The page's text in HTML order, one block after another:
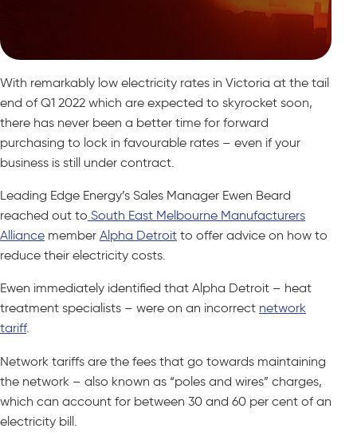
With remarkably low electricity rates in Victoria at the tail
end of Q1 2022 which are expected to skyrocket soon,
there has never been a better time for forward
purchasing to lock in favourable rates – even if your
business is still under contract.
Leading Edge Energy’s Sales Manager Ewen Beard
reached out to South East Melbourne Manufacturers
Alliance member Alpha Detroit to offer advice on how to
reduce their electricity costs.
Ewen immediately identified that Alpha Detroit – heat
treatment specialists – were on an incorrect network
tariff.
Network tariffs are the fees that go towards maintaining
the network – also known as “poles and wires” charges,
which can account for between 30 and 60 per cent of an
electricity bill.